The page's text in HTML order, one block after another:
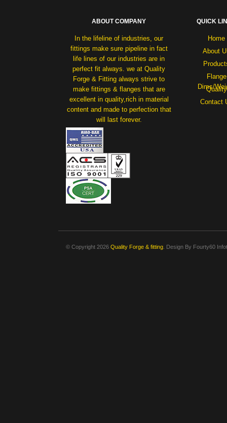
ABOUT COMPANY
In the lifeline of industries, our
fittings make sure pipeline in fact
life lines of our industries are in
perfect fit always. we at Quality
Forge & Fitting always strive to
make fittings & flanges that are
excellent in quality,rich in material
content and made to perfection that
will last forever.
QUICK
Home
About
Flange
Dims/Quality
Contact
© Copyright 2026 Quality Forge & fitting. Design By Fourty60